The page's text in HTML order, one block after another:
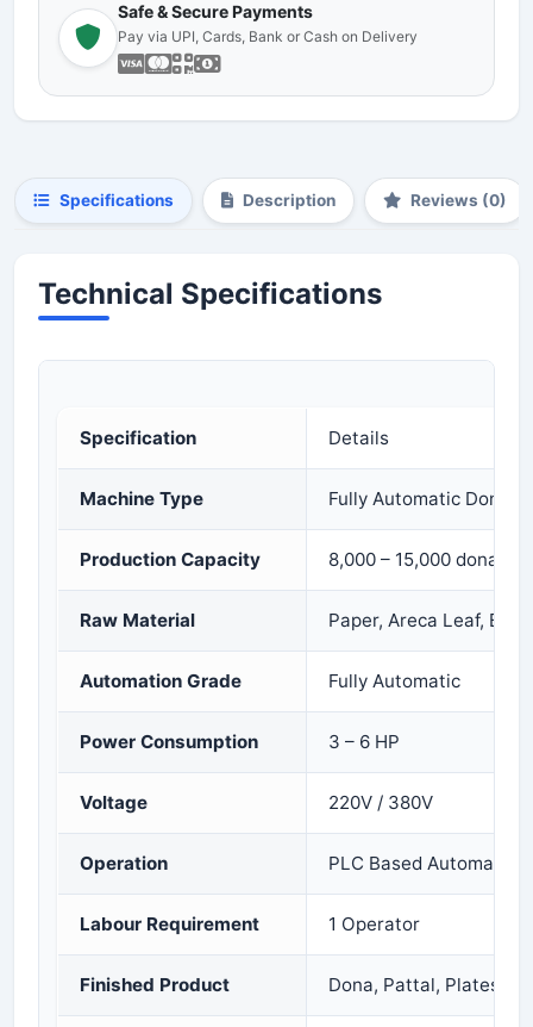
Safe & Secure Payments
Pay via UPI, Cards, Bank or Cash on Delivery
Specifications Description Reviews (0)
Technical Specifications
Specification Details
Machine Type Fully Automatic Dona
Production Capacity 8,000 – 15,000 dona/
Raw Material Paper, Areca Leaf,
Automation Grade Fully Automatic
Power Consumption 3 – 6 HP
Voltage 220V / 380V
Operation PLC Based Automatic
Labour Requirement 1 Operator
Finished Product Dona, Pattal, Plates